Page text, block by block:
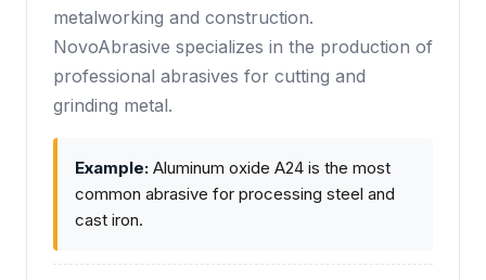
metalworking and construction.
NovoAbrasive specializes in the production of
professional abrasives for cutting and
grinding metal.
Example: Aluminum oxide A24 is the most
common abrasive for processing steel and
cast iron.